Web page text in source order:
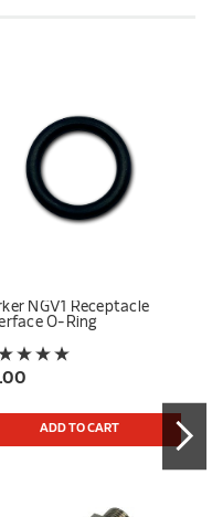
NGV1 Receptacle
O-Ring
ADD TO CART